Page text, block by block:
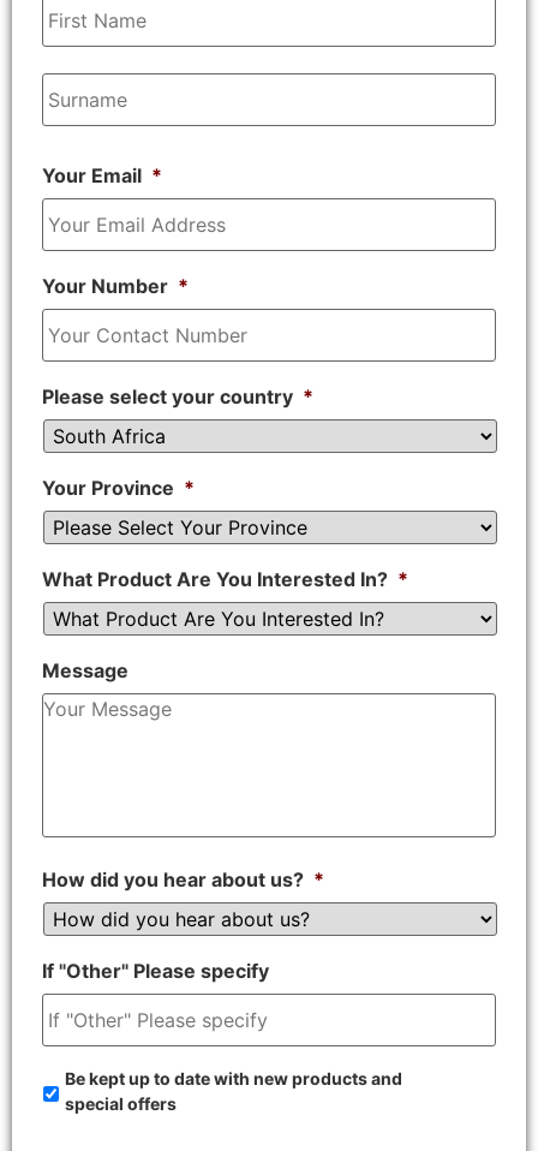
Your Email *
Your Number *
Please select your country *
Your Province *
What Product Are You Interested In? *
Message
How did you hear about us? *
If "Other" Please specify
Be kept up to date with new products and
special offers